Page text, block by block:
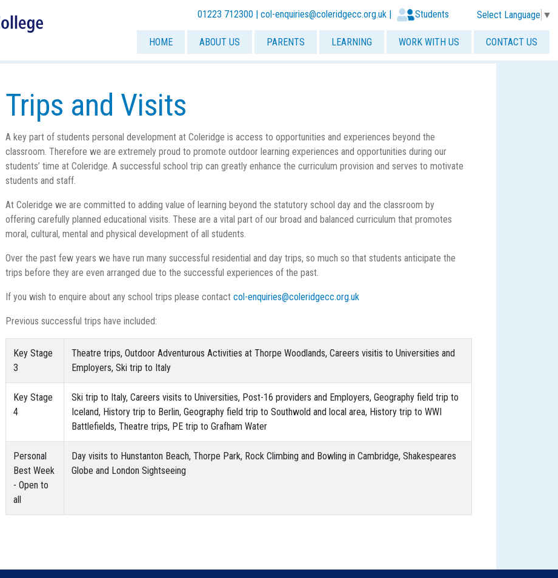
01223 712300 | col-enquiries@coleridgecc.org.uk Students Select Language ▼
HOME ABOUT US PARENTS LEARNING WORK WITH US CONTACT US
Trips and Visits
A key part of students personal development at Coleridge is access to opportunities and experiences beyond the
classroom. Therefore we are extremely proud to promote outdoor learning experiences and opportunities during our
students’ time at Coleridge. A successful school trip can greatly enhance the curriculum provision and serves to motivate
students and staff.
At Coleridge we are committed to adding value of learning beyond the statutory school day and the classroom by
offering carefully planned educational visits. These are a vital part of our broad and balanced curriculum that promotes
moral, cultural, mental and physical development of all students.
Over the past few years we have run many successful residential and day trips, so much so that students anticipate the
trips before they are even arranged due to the successful experiences of the past.
If you wish to enquire about any school trips please contact col-enquiries@coleridgecc.org.uk
Previous successful trips have included:
Key Stage
3
Theatre trips, Outdoor Adventurous Activities at Thorpe Woodlands, Careers visitis to Universities and
Employers, Ski trip to Italy
Key Stage
4
Ski trip to Italy, Careers visits to Universities, Post-16 providers and Employers, Geography field trip to
Iceland, History trip to Berlin, Geography field trip to Southwold and local area, History trip to WWI
Battlefields, Theatre trips, PE trip to Grafham Water
Personal
Best Week
- Open to
all
Day visits to Hunstanton Beach, Thorpe Park, Rock Climbing and Bowling in Cambridge, Shakespeares
Globe and London Sightseeing